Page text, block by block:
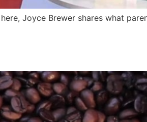
Joyce Brewer shares what